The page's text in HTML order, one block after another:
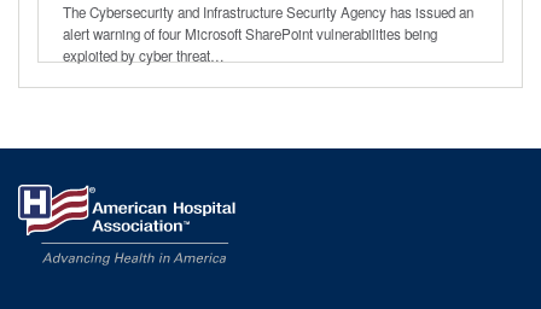
The Cybersecurity and Infrastructure Security Agency has issued an
alert warning of four Microsoft SharePoint vulnerabilities being
exploited by cyber threat…